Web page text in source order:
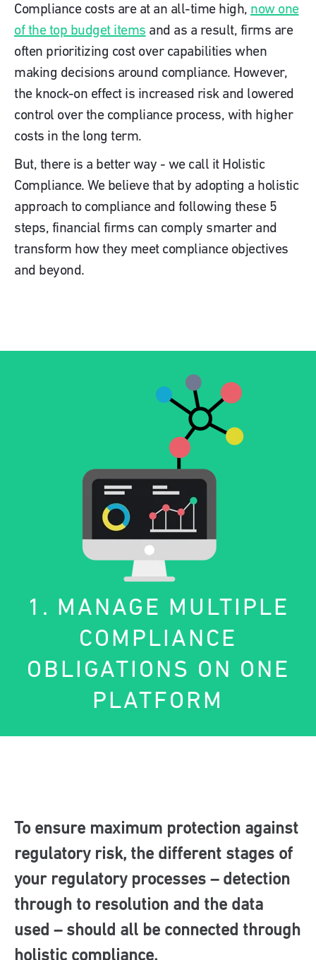
Compliance costs are at an all-time high, now one
of the top budget items and as a result, firms are
often prioritizing cost over capabilities when
making decisions around compliance. However,
the knock-on effect is increased risk and lowered
control over the compliance process, with higher
costs in the long term.
But, there is a better way - we call it Holistic
Compliance. We believe that by adopting a holistic
approach to compliance and following these 5
steps, financial firms can comply smarter and
transform how they meet compliance objectives
and beyond.
1. MANAGE MULTIPLE
COMPLIANCE
OBLIGATIONS ON ONE
PLATFORM
To ensure maximum protection against
regulatory risk, the different stages of
your regulatory processes – detection
through to resolution and the data
used – should all be connected through
holistic compliance.